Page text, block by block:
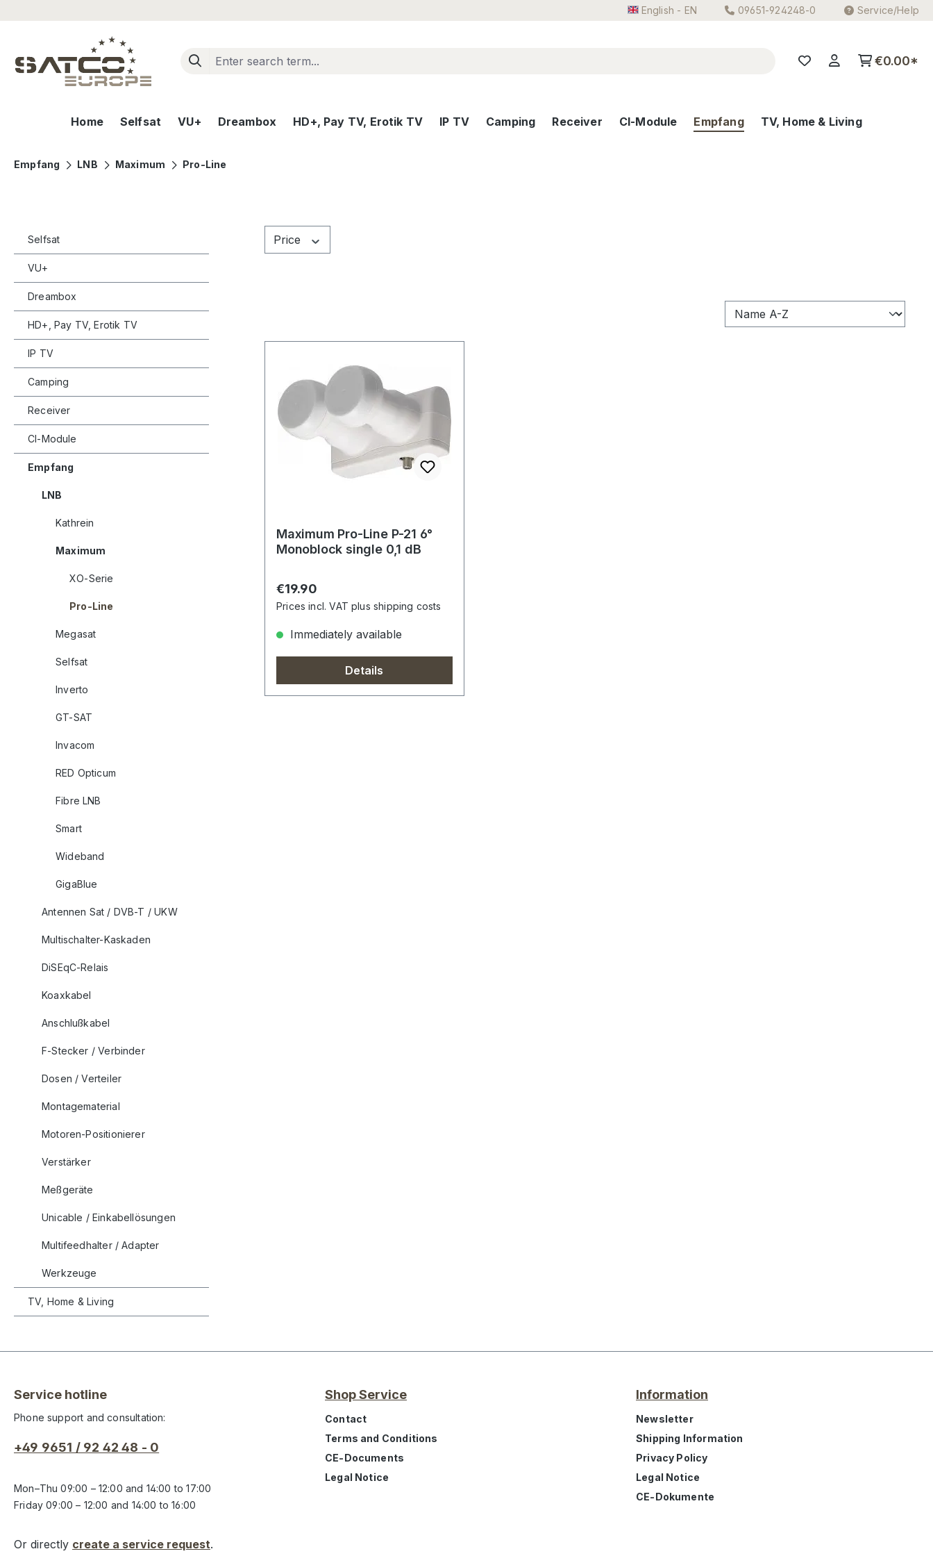
English - EN 09651-924248-0 Service/Help
€0.00*
Home Selfsat VU+ Dreambox HD+, Pay TV, Erotik TV IP TV Camping Receiver CI-Module Empfang TV, Home & Living
Empfang LNB Maximum Pro-Line
Selfsat
VU+
Dreambox
HD+, Pay TV, Erotik TV
IP TV
Camping
Receiver
CI-Module
Empfang
LNB
Kathrein
Maximum
XO-Serie
Pro-Line
Megasat
Selfsat
Inverto
GT-SAT
Invacom
RED Opticum
Fibre LNB
Smart
Wideband
GigaBlue
Antennen Sat / DVB-T / UKW
Multischalter-Kaskaden
DiSEqC-Relais
Koaxkabel
Anschlußkabel
F-Stecker / Verbinder
Dosen / Verteiler
Montagematerial
Motoren-Positionierer
Verstärker
Meßgeräte
Unicable / Einkabellösungen
Multifeedhalter / Adapter
Werkzeuge
TV, Home & Living
Price
Maximum Pro-Line P-21 6°
Monoblock single 0,1 dB
Regular price:
€19.90
Prices incl. VAT plus shipping costs
Immediately available
Details
Service hotline
Phone support and consultation:
+49 9651 / 92 42 48 - 0
Mon–Thu 09:00 – 12:00 and 14:00 to 17:00
Friday 09:00 – 12:00 and 14:00 to 16:00
Or directly create a service request.
Shop Service
Contact
Terms and Conditions
CE-Documents
Legal Notice
Information
Newsletter
Shipping Information
Privacy Policy
Legal Notice
CE-Dokumente